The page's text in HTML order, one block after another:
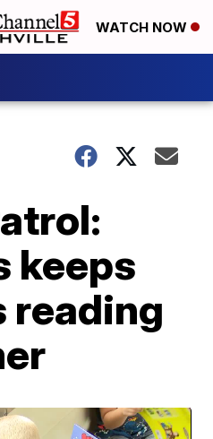
WATCH NOW
keeps
reading